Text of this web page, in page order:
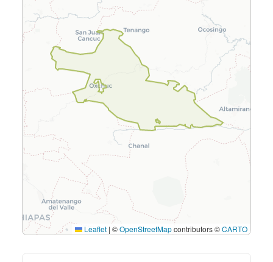
Leaflet | ©OpenStreetMapcontributors ©CARTO